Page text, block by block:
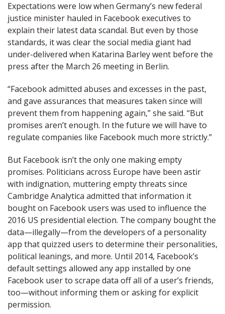
Expectations were low when Germany’s new federal
justice minister hauled in Facebook executives to
explain their latest data scandal. But even by those
standards, it was clear the social media giant had
under-delivered when Katarina Barley went before the
press after the March 26 meeting in Berlin.
“Facebook admitted abuses and excesses in the past,
and gave assurances that measures taken since will
prevent them from happening again,” she said. “But
promises aren’t enough. In the future we will have to
regulate companies like Facebook much more strictly.”
But Facebook isn’t the only one making empty
promises. Politicians across Europe have been astir
with indignation, muttering empty threats since
Cambridge Analytica admitted that information it
bought on Facebook users was used to influence the
2016 US presidential election. The company bought the
data—illegally—from the developers of a personality
app that quizzed users to determine their personalities,
political leanings, and more. Until 2014, Facebook’s
default settings allowed any app installed by one
Facebook user to scrape data off all of a user’s friends,
too—without informing them or asking for explicit
permission.